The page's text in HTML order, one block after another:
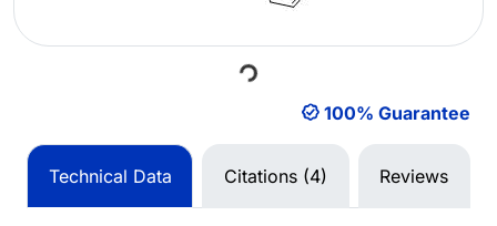
Loading...
100% Guarantee
Technical Data Citations (4) Reviews